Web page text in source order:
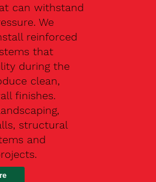
can withstand
We
reinforced
that
during the
clean,
finishes.
structural
and